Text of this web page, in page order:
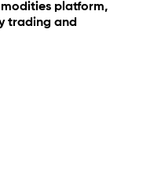
platform,
trading and